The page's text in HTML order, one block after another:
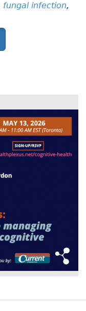
fungal infection,